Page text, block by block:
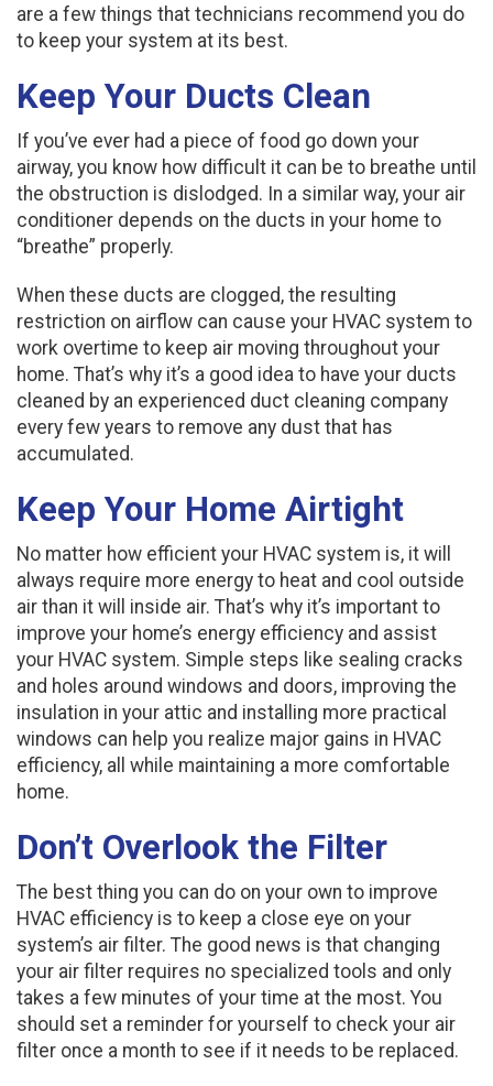
are a few things that technicians recommend you do
to keep your system at its best.
Keep Your Ducts Clean
If you’ve ever had a piece of food go down your
airway, you know how difficult it can be to breathe until
the obstruction is dislodged. In a similar way, your air
conditioner depends on the ducts in your home to
“breathe” properly.
When these ducts are clogged, the resulting
restriction on airflow can cause your HVAC system to
work overtime to keep air moving throughout your
home. That’s why it’s a good idea to have your ducts
cleaned by an experienced duct cleaning company
every few years to remove any dust that has
accumulated.
Keep Your Home Airtight
No matter how efficient your HVAC system is, it will
always require more energy to heat and cool outside
air than it will inside air. That’s why it’s important to
improve your home’s energy efficiency and assist
your HVAC system. Simple steps like sealing cracks
and holes around windows and doors, improving the
insulation in your attic and installing more practical
windows can help you realize major gains in HVAC
efficiency, all while maintaining a more comfortable
home.
Don’t Overlook the Filter
The best thing you can do on your own to improve
HVAC efficiency is to keep a close eye on your
system’s air filter. The good news is that changing
your air filter requires no specialized tools and only
takes a few minutes of your time at the most. You
should set a reminder for yourself to check your air
filter once a month to see if it needs to be replaced.